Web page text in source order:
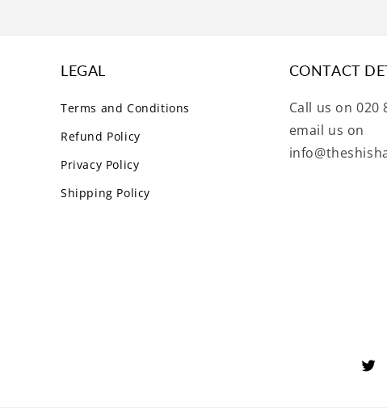
LEGAL
Terms and Conditions
Refund Policy
Privacy Policy
Shipping Policy
CONTACT
Call us on 020
email us on